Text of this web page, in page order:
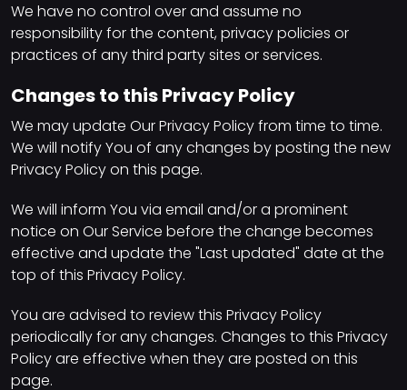
We have no control over and assume no
responsibility for the content, privacy policies or
practices of any third party sites or services.
Changes to this Privacy Policy
We may update Our Privacy Policy from time to time.
We will notify You of any changes by posting the new
Privacy Policy on this page.
We will inform You via email and/or a prominent
notice on Our Service before the change becomes
effective and update the "Last updated" date at the
top of this Privacy Policy.
You are advised to review this Privacy Policy
periodically for any changes. Changes to this Privacy
Policy are effective when they are posted on this
page.